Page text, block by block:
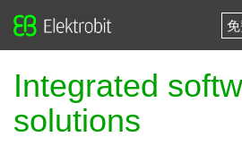
Elektrobit
Integrated
solutions